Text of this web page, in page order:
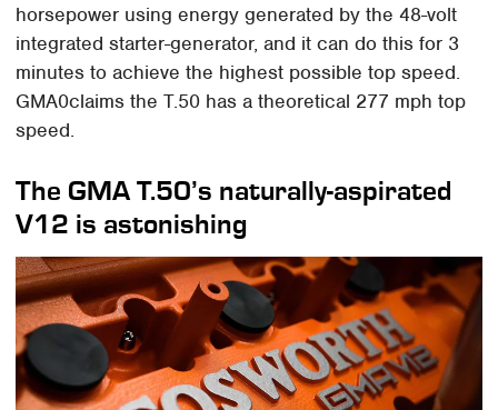
horsepower using energy generated by the 48-volt
integrated starter-generator, and it can do this for 3
minutes to achieve the highest possible top speed.
GMA0claims the T.50 has a theoretical 277 mph top
speed.
The GMA T.50’s naturally-aspirated
V12 is astonishing